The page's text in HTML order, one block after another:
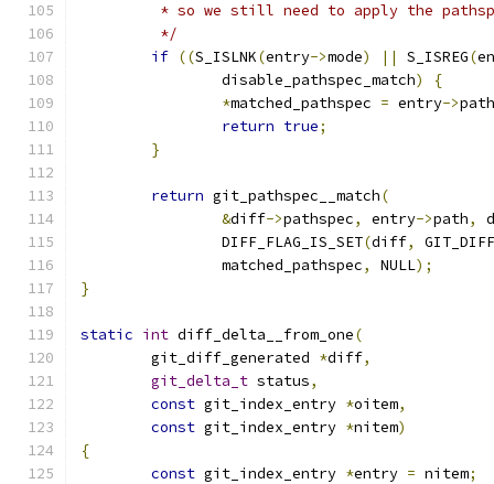
* so we still need to apply the
	 */
if ((S_ISLNK(entry->mode) || S_ISREG(
		disable_pathspec_match
)
{
*matched_pathspec = entry->path
return true;
}
return git_pathspec__match(
&diff->pathspec, entry->path,
		DIFF_FLAG_IS_SET
(diff,
		matched_pathspec
, NULL);
}
static int diff_delta__from_one(
	git_diff_generated
*diff,
git_delta_t status,
const git_index_entry *oitem,
const git_index_entry *nitem)
{
const git_index_entry *entry = nitem;